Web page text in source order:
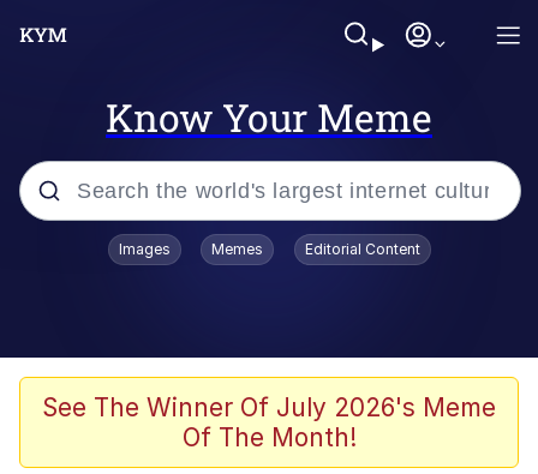
Know Your Meme
Popular searches
Evelyn Smith Smiling /
Evelynsmithhhhh Stare
67 Meme
Images Memes Editorial Content
See The Winner Of July 2026's Meme
Of The Month!